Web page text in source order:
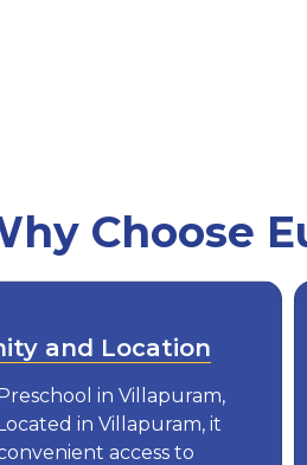
Choose
and Location
in Villapuram,
in Villapuram, it
access to